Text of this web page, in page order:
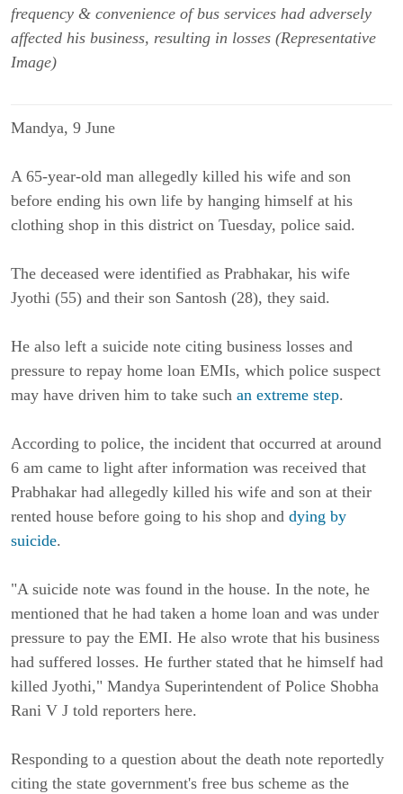
frequency & convenience of bus services had adversely
affected his business, resulting in losses (Representative
Image)
Mandya, 9 June
A 65-year-old man allegedly killed his wife and son
before ending his own life by hanging himself at his
clothing shop in this district on Tuesday, police said.
The deceased were identified as Prabhakar, his wife
Jyothi (55) and their son Santosh (28), they said.
He also left a suicide note citing business losses and
pressure to repay home loan EMIs, which police suspect
may have driven him to take such an extreme step.
According to police, the incident that occurred at around
6 am came to light after information was received that
Prabhakar had allegedly killed his wife and son at their
rented house before going to his shop and dying by
suicide.
"A suicide note was found in the house. In the note, he
mentioned that he had taken a home loan and was under
pressure to pay the EMI. He also wrote that his business
had suffered losses. He further stated that he himself had
killed Jyothi," Mandya Superintendent of Police Shobha
Rani V J told reporters here.
Responding to a question about the death note reportedly
citing the state government's free bus scheme as the